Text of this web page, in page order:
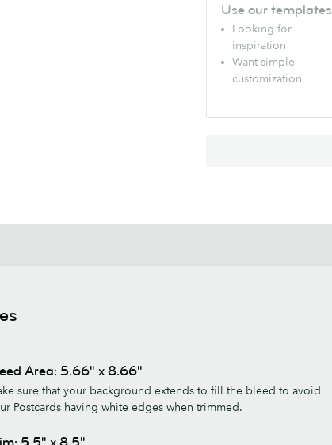
Use our templates
Looking for
inspiration
Want simple
customization
Area: 5.66" x 8.66"
sure that your background extends to fill the bleed to avoid
Postcards having white edges when trimmed.